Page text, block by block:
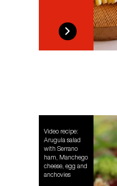
Video recipe:
Arugula salad
with Serrano
ham, Manchego
cheese, egg and
anchovies